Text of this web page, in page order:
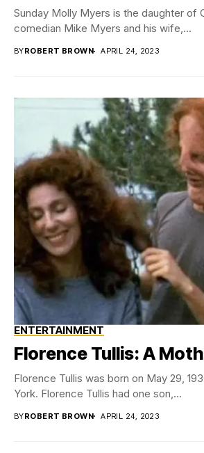
Sunday Molly Myers is the daughter of
comedian Mike Myers and his wife,...
BYROBERT BROWN APRIL 24, 2023
ENTERTAINMENT
Florence Tullis: A
Florence Tullis was born on May 29,
York. Florence Tullis had one son,...
BYROBERT BROWN APRIL 24, 2023